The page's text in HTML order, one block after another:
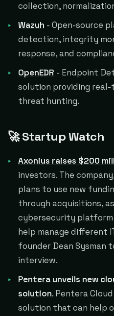
collection,
Wazuh - Open-source
detection, integrity
response, and
OpenEDR - Endpoint
solution providing
threat hunting.
🚀 Startup Watch
Axonius raises $200
investors. The
plans to use new
through acquisitions,
cybersecurity
help manage different
founder Dean Sysman
interview.
Pentera unveils new
solution. Pentera
solution that can help